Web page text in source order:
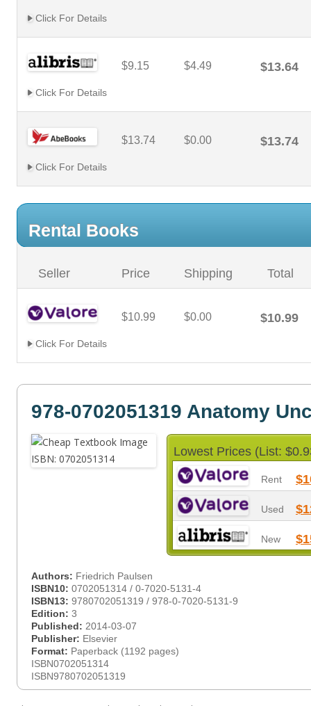
Click For Details
$9.15 $4.49 $13.64
Click For Details
$13.74 $0.00 $13.74
Click For Details
Rental Books
Seller Price Shipping Total
$10.99 $0.00 $10.99
Click For Details
978-0702051319 Anatomy
Lowest Prices (List:
Rent
Used
New
Authors: Friedrich Paulsen
ISBN10: 0702051314 / 0-7020-5131-4
ISBN13: 9780702051319 / 978-0-7020-5131-9
Edition: 3
Published: 2014-03-07
Publisher: Elsevier
Format: Paperback (1192 pages)
ISBN0702051314
ISBN9780702051319